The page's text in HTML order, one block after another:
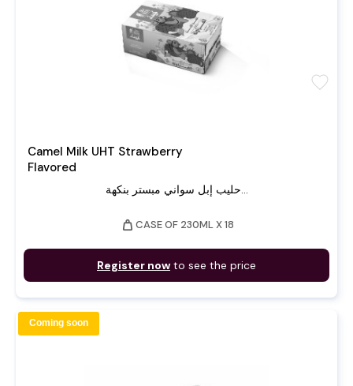
Camel Milk UHT Strawberry
Flavored
weight CASE OF 230ML X 18
Register now to see the price
favorite
Coming soon